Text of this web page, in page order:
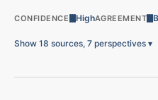
CONFIDENCE HighAGREEMENT
Show 18 sources, 7 perspectives ▾